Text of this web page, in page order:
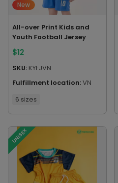
New
All-over Print Kids and
Youth Football Jersey
$12
SKU: KYFJVN
Fulfillment location:VN
6 sizes
UNISEX